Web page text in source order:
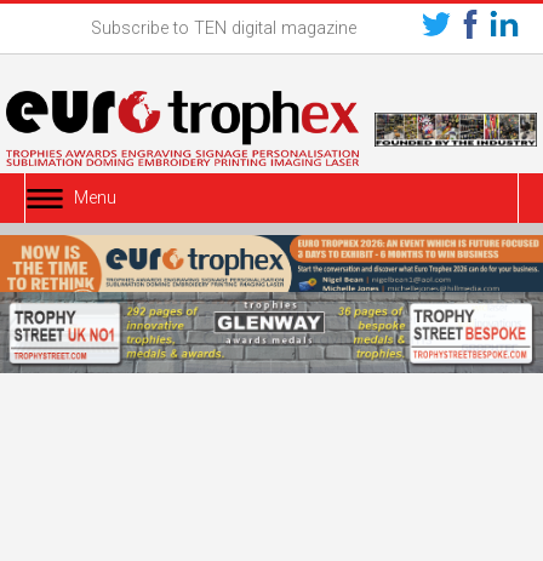
Subscribe to TEN digital magazine
Menu